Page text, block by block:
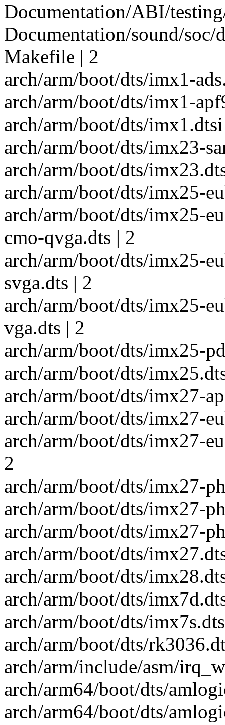
Documentation/ABI/
Documentation/sound/soc/
Makefile | 2
arch/arm/boot/dts/imx1-
arch/arm/boot/dts/imx1-
arch/arm/boot/dts/
arch/arm/boot/dts/imx23-
arch/arm/boot/dts/
arch/arm/boot/dts/imx25-
arch/arm/boot/dts/imx25-
cmo-qvga.dts | 2
arch/arm/boot/dts/imx25-
svga.dts | 2
arch/arm/boot/dts/imx25-
vga.dts | 2
arch/arm/boot/dts/imx25-
arch/arm/boot/dts/
arch/arm/boot/dts/imx27-
arch/arm/boot/dts/imx27-
arch/arm/boot/dts/imx27-
2
arch/arm/boot/dts/imx27-
arch/arm/boot/dts/imx27-
arch/arm/boot/dts/imx27-
arch/arm/boot/dts/
arch/arm/boot/dts/
arch/arm/boot/dts/
arch/arm/boot/dts/
arch/arm/boot/dts/
arch/arm/include/asm/
arch/arm64/boot/dts/
arch/arm64/boot/dts/